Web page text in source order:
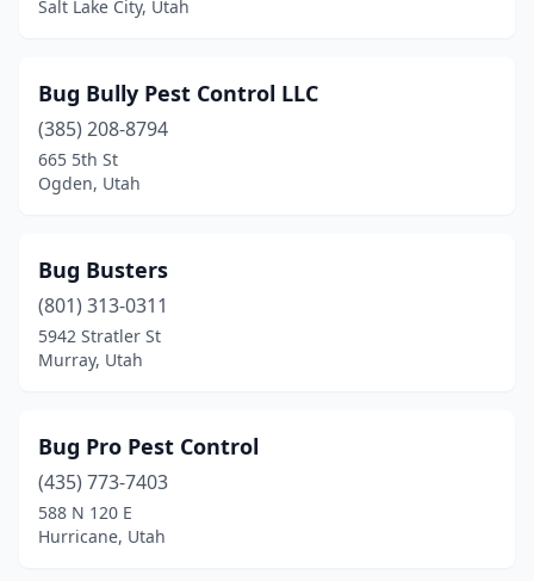
Salt Lake City, Utah
Bug Bully Pest Control LLC
(385) 208-8794
665 5th St
Ogden, Utah
Bug Busters
(801) 313-0311
5942 Stratler St
Murray, Utah
Bug Pro Pest Control
(435) 773-7403
588 N 120 E
Hurricane, Utah